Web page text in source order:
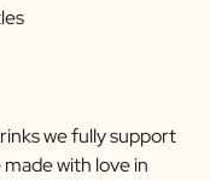
we fully support
with love in